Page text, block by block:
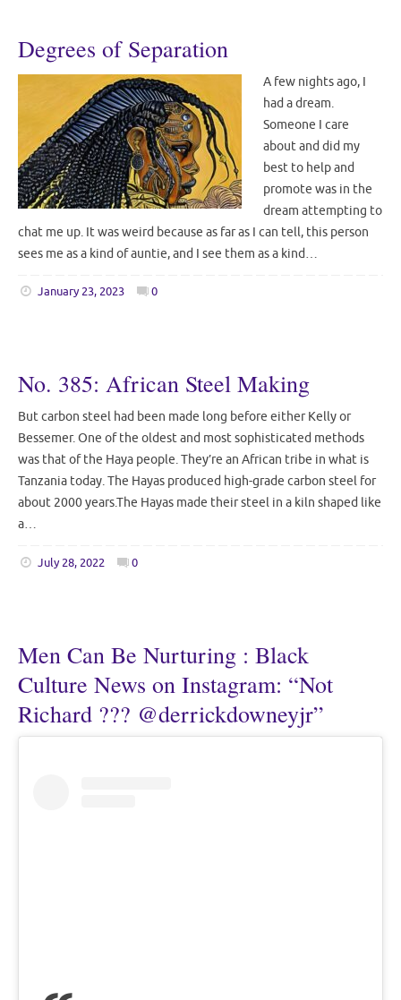
Degrees of Separation
A few nights ago, I
had a dream.
Someone I care
about and did my
best to help and
promote was in the
dream attempting to
chat me up. It was weird because as far as I can tell, this person
sees me as a kind of auntie, and I see them as a kind…
January 23, 2023 0
No. 385: African Steel Making
But carbon steel had been made long before either Kelly or
Bessemer. One of the oldest and most sophisticated methods
was that of the Haya people. They’re an African tribe in what is
Tanzania today. The Hayas produced high-grade carbon steel for
about 2000 years.The Hayas made their steel in a kiln shaped like
a…
July 28, 2022 0
Men Can Be Nurturing : Black
Culture News on Instagram: “Not
Richard ??? @derrickdowneyjr”